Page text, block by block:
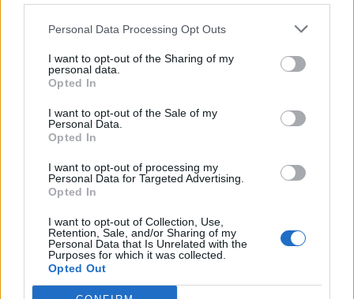
Personal Data Processing Opt Outs
I want to opt-out of the Sharing of my
personal data.
Opted In
I want to opt-out of the Sale of my
Personal Data.
Opted In
I want to opt-out of processing my
Personal Data for Targeted Advertising.
Opted In
I want to opt-out of Collection, Use,
Retention, Sale, and/or Sharing of my
Personal Data that Is Unrelated with the
Purposes for which it was collected.
Opted Out
Morata
59’
Mckennie
62’ Rabiot
68’
Bruno Peres
Santon
69’
Ramsey
Danilo